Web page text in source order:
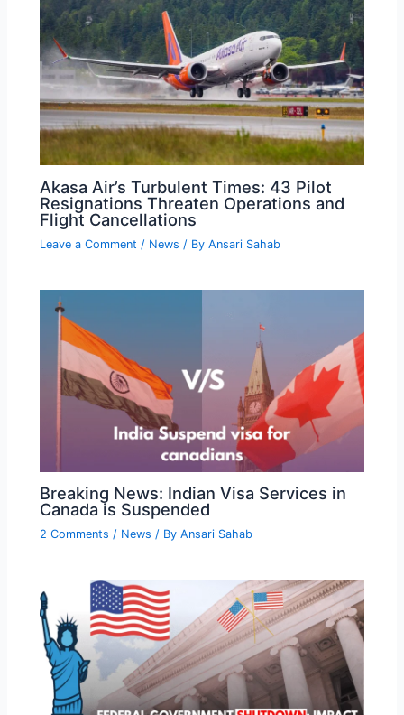
Akasa Air’s Turbulent Times: 43 Pilot
Resignations Threaten Operations and
Flight Cancellations
Leave a Comment / News / ByAnsari Sahab
Breaking News: Indian Visa Services in
Canada is Suspended
2 Comments / News / ByAnsari Sahab